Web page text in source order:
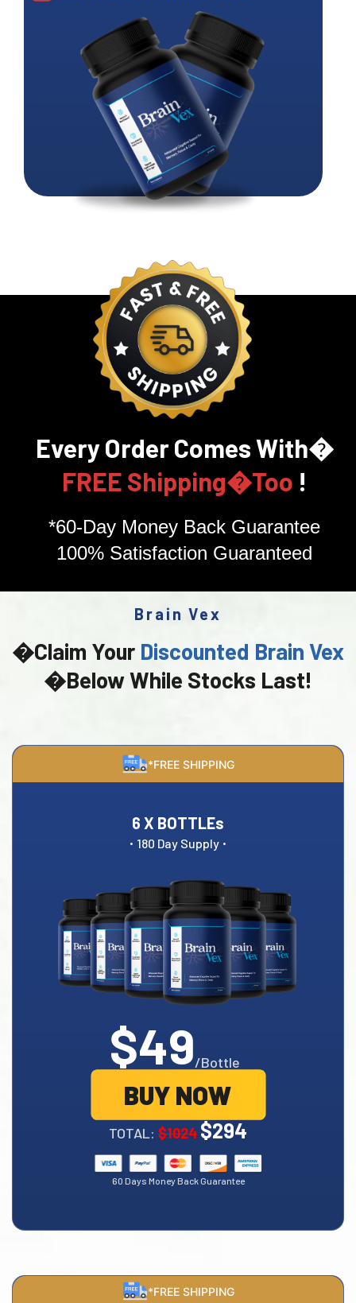
Every Order Comes With�
FREE Shipping�Too !
*60-Day Money Back Guarantee
100% Satisfaction Guaranteed
Brain Vex
�Claim Your Discounted Brain Vex
�Below While Stocks Last!
*FREE SHIPPING
6 X BOTTLEs
· 180 Day Supply ·
$49/Bottle
BUY NOW
TOTAL: $1024 $294
60 Days Money Back Guarantee
*FREE SHIPPING